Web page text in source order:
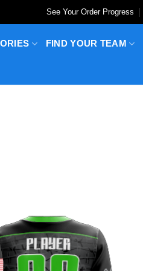
See Your Order Progress
FIND YOUR TEAM